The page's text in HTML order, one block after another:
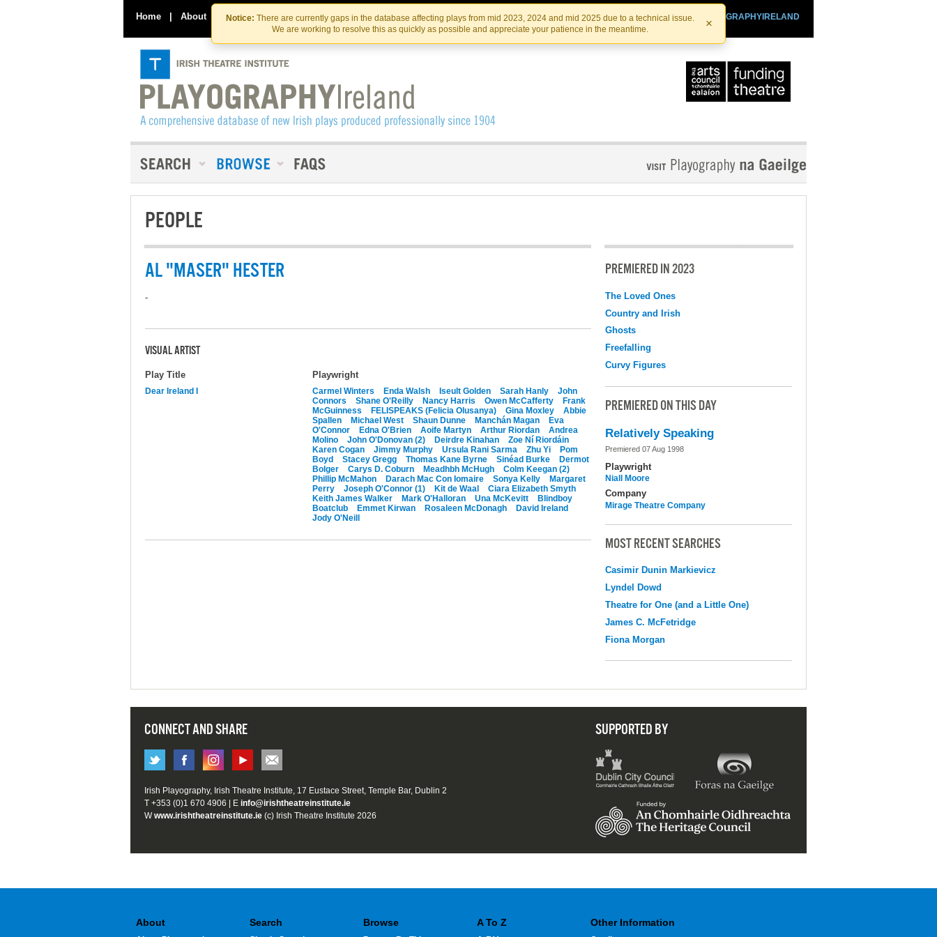
Skip
to
the
content
Skip
to
content
Notice: There are currently gaps in the database affecting plays from mid 2023, 2024 and mid 2025 due to a technical issue.
We are working to resolve this as quickly as possible and appreciate your patience in the meantime.
×
Home | About Contact Us PLAYOGRAPHYIRELAND
IRISHTHEATRE.IE
IRISH THEATRE INSTITUTE
PEOPLE
AL "MASER" HESTER
-
VISUAL ARTIST
Play Title Playwright
Dear Ireland I Carmel Winters Enda Walsh Iseult Golden Sarah Hanly
John
Connors
Shane O'Reilly Nancy Harris Owen McCafferty
Frank
McGuinness
FELISPEAKS (Felicia Olusanya) Gina Moxley
Abbie
Spallen
Michael West Shaun Dunne Manchán Magan
Eva
O'Connor
Edna O'Brien Aoife Martyn Arthur Riordan
Andrea
Molino
John O'Donovan (2) Deirdre Kinahan
Zoe Ní Riordáin
Karen Cogan
Jimmy Murphy Ursula Rani Sarma Zhu Yi
Pom
Boyd
Stacey Gregg Thomas Kane Byrne Sinéad Burke
Dermot
Bolger
Carys D. Coburn Meadhbh McHugh
Colm Keegan (2)
Phillip McMahon
Darach Mac Con Iomaire Sonya Kelly
Margaret
Perry
Joseph O'Connor (1) Kit de Waal
Ciara Elizabeth Smyth
Keith James Walker
Mark O'Halloran Una McKevitt
Blindboy
Boatclub
Emmet Kirwan Rosaleen McDonagh
David Ireland
Jody O'Neill
PREMIERED IN 2023
The Loved Ones
Country and Irish
Ghosts
Freefalling
Curvy Figures
PREMIERED ON THIS DAY
Relatively Speaking
Premiered 07 Aug 1998
Playwright
Niall Moore
Company
Mirage Theatre Company
MOST RECENT SEARCHES
Casimir Dunin Markievicz
Lyndel Dowd
Theatre for One (and a Little One)
James C. McFetridge
Fiona Morgan
CONNECT AND SHARE SUPPORTED BY
Irish Playography, Irish Theatre Institute, 17 Eustace Street, Temple Bar, Dublin 2
T +353 (0)1 670 4906 | E info@irishtheatreinstitute.ie
Wwww.irishtheatreinstitute.ie (c) Irish Theatre Institute 2026
About Search Browse A To Z Other Information